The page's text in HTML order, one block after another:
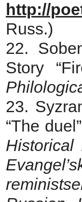
http://
Russ.)
22.
Story
23.
“The
Historical